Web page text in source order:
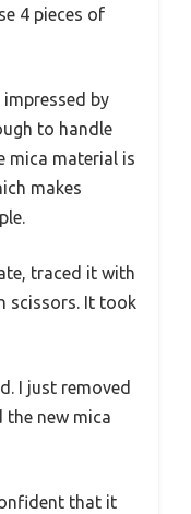
4 pieces of
by
to handle
mica material is
makes
traced it with
scissors. It took
I just removed
the new mica
that it